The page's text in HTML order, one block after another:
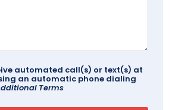
automated call(s) or text(s) at
an automatic phone dialing
Terms